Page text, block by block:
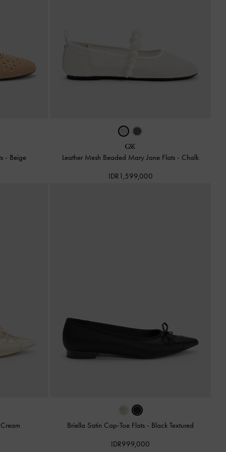
- Beige Leather Mesh Beaded Mary Jane Flats - Chalk
IDR1,599,000
Cream Briella Satin Cap-Toe Flats - Black Textured
IDR999,000